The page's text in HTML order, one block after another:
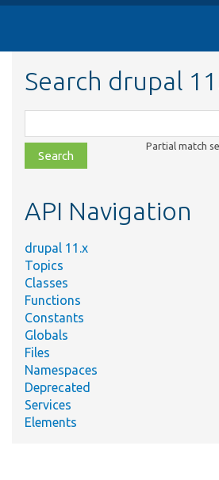
Search drupal
class,
file,
topic,
Partial match
API Navigation
drupal 11.x
Topics
Classes
Functions
Constants
Globals
Files
Namespaces
Deprecated
Services
Elements